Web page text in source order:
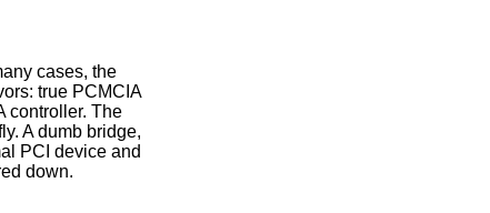
cases, the
true PCMCIA
controller. The
A dumb bridge,
PCI device and
down.